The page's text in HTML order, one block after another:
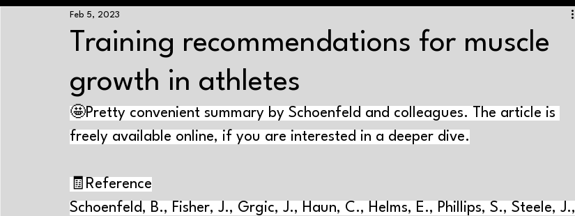
Exercise+nutrition
Energy systems Performance-improving methods
Sleep Psychology Cramps Training volume Interval training
Near-Infrared Spectroscopy
Training recommendations for muscle
growth in athletes
Feb 5, 2023
🤩Pretty convenient summary by Schoenfeld and colleagues. The article is
freely available online, if you are interested in a deeper dive.
🧾Reference
Schoenfeld, B., Fisher, J., Grgic, J., Haun, C., Helms, E., Phillips, S., Steele, J.,